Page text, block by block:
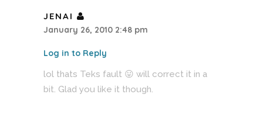
JENAI
January 26, 2010 2:48 pm
Log in to Reply
lol thats Teks fault 😛 will correct it in a
bit. Glad you like it though.